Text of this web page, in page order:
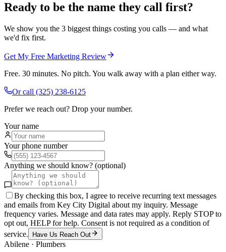
Ready to be the name they call first?
We show you the 3 biggest things costing you calls — and what
we'd fix first.
Get My Free Marketing Review
Free. 30 minutes. No pitch. You walk away with a plan either way.
Or call (325) 238-6125
Prefer we reach out? Drop your number.
Your name
Your phone number
Anything we should know? (optional)
By checking this box, I agree to receive recurring text messages
and emails from Key City Digital about my inquiry. Message
frequency varies. Message and data rates may apply. Reply STOP to
opt out, HELP for help. Consent is not required as a condition of
service.
Have Us Reach Out
Abilene · Plumbers